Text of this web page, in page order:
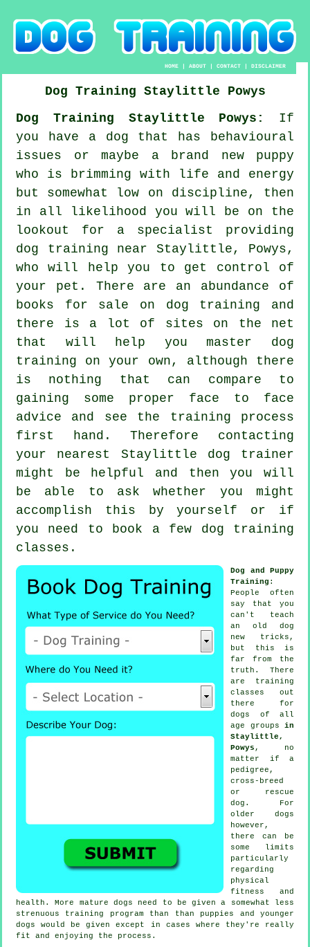
HOME |ABOUT |CONTACT |DISCLAIMER
Dog Training Staylittle
Powys
Dog Training Staylittle Powys:
If
you have a dog that has behavioural
issues or maybe a brand new puppy
who is brimming with life and energy
but somewhat low on discipline, then
in all likelihood you will be on the
lookout for a specialist providing
dog training near Staylittle, Powys,
who will help you to get control of
your pet. There are an abundance of
books for sale on dog training and
there is a lot of sites on the net
that will help you master dog
training on your own, although there
is nothing that can compare to
gaining some proper face to face
advice and see the training process
first hand. Therefore contacting
your nearest Staylittle dog trainer
might be helpful and then you will
be able to ask whether you might
accomplish this by yourself or if
you need to book a few dog training
classes .
Dog and Puppy
Training :
People often
say that you
can't teach
an old dog
new tricks,
but this is
far from the
truth. There
are training
classes out
there for
dogs of all
age groups in
Staylittle,
Powys , no
matter if a
pedigree,
cross-breed
or rescue
dog. For
older dogs
however,
there can be
some limits
particularly
regarding
physical
fitness and
health. More mature dogs need to be given a somewhat less
strenuous training program than than puppies and younger
dogs would be given except in cases where they're really
fit and enjoying the process.